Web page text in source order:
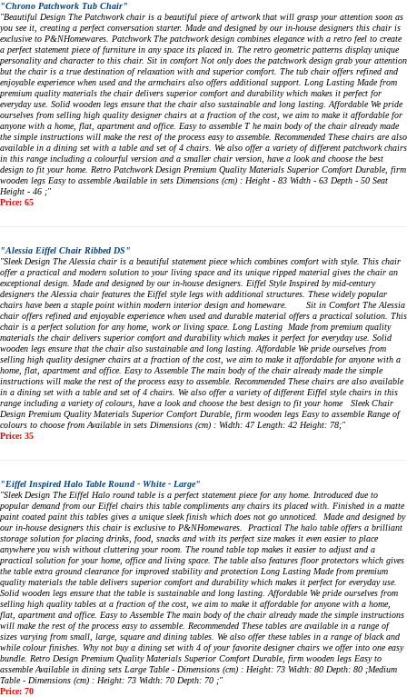
"Chrono Patchwork Tub Chair"
"Beautiful Design The Patchwork chair is a beautiful piece of artwork that will grasp your attention soon as
you see it, creating a perfect conversation starter. Made and designed by our in-house designers this chair is
exclusive to P&NHomewares. Patchwork The patchwork design combines elegance with a retro feel to create
a perfect statement piece of furniture in any space its placed in. The retro geometric patterns display unique
personality and character to this chair. Sit in comfort Not only does the patchwork design grab your attention
but the chair is a true destination of relaxation with and superior comfort. The tub chair offers refined and
enjoyable experience when used and the armchairs also offers additional support. Long Lasting Made from
premium quality materials the chair delivers superior comfort and durability which makes it perfect for
everyday use. Solid wooden legs ensure that the chair also sustainable and long lasting. Affordable We pride
ourselves from selling high quality designer chairs at a fraction of the cost, we aim to make it affordable for
anyone with a home, flat, apartment and office. Easy to assemble T he main body of the chair already made
the simple instructions will make the rest of the process easy to assemble. Recommended These chairs are also
available in a dining set with a table and set of 4 chairs. We also offer a variety of different patchwork chairs
in this range including a colourful version and a smaller chair version, have a look and choose the best
design to fit your home. Retro Patchwork Design Premium Quality Materials Superior Comfort Durable, firm
wooden legs Easy to assemble Available in sets Dimensions (cm) : Height - 83 Width - 63 Depth - 50 Seat
Height - 46 ;"
Price: 65
"Alessia Eiffel Chair Ribbed DS"
"Sleek Design The Alessia chair is a beautiful statement piece which combines comfort with style. This chair
offer a practical and modern solution to your living space and its unique ripped material gives the chair an
exceptional design. Made and designed by our in-house designers. Eiffel Style Inspired by mid-century
designers the Alessia chair features the Eiffel style legs with additional structures. These widely popular
chairs have been a staple point within modern interior design and homeware. Sit in Comfort The Alessia
chair offers refined and enjoyable experience when used and durable material offers a practical solution. This
chair is a perfect solution for any home, work or living space. Long Lasting Made from premium quality
materials the chair delivers superior comfort and durability which makes it perfect for everyday use. Solid
wooden legs ensure that the chair also sustainable and long lasting. Affordable We pride ourselves from
selling high quality designer chairs at a fraction of the cost, we aim to make it affordable for anyone with a
home, flat, apartment and office. Easy to Assemble The main body of the chair already made the simple
instructions will make the rest of the process easy to assemble. Recommended These chairs are also available
in a dining set with a table and set of 4 chairs. We also offer a variety of different Eiffel style chairs in this
range including a variety of colours, have a look and choose the best design to fit your home Sleek Chair
Design Premium Quality Materials Superior Comfort Durable, firm wooden legs Easy to assemble Range of
colours to choose from Available in sets Dimensions (cm) : Width: 47 Length: 42 Height: 78;"
Price: 35
"Eiffel Inspired Halo Table Round - White - Large"
"Sleek Design The Eiffel Halo round table is a perfect statement piece for any home. Introduced due to
popular demand from our Eiffel chairs this table compliments any chairs its placed with. Finished in a matte
paint coated paint this tables gives a unique sleek finish which does not go unnoticed. Made and designed by
our in-house designers this chair is exclusive to P&NHomewares. Practical The halo table offers a brilliant
storage solution for placing drinks, food, snacks and with its perfect size makes it even easier to place
anywhere you wish without cluttering your room. The round table top makes it easier to adjust and a
practical solution for your home, office and living space. The table also features floor protectors which gives
the table extra ground clearance for improved stability and protection Long Lasting Made from premium
quality materials the table delivers superior comfort and durability which makes it perfect for everyday use.
Solid wooden legs ensure that the table is sustainable and long lasting. Affordable We pride ourselves from
selling high quality tables at a fraction of the cost, we aim to make it affordable for anyone with a home,
flat, apartment and office. Easy to Assemble The main body of the chair already made the simple instructions
will make the rest of the process easy to assemble. Recommended These tables are available in a range of
sizes varying from small, large, square and dining tables. We also offer these tables in a range of black and
while colour finishes. Why not buy a dining set with 4 of your favorite designer chairs we offer into one easy
bundle. Retro Design Premium Quality Materials Superior Comfort Durable, firm wooden legs Easy to
assemble Available in dining sets Large Table - Dimensions (cm) : Height: 73 Width: 80 Depth: 80 ;Medium
Table - Dimensions (cm) : Height: 73 Width: 70 Depth: 70 ;"
Price: 70